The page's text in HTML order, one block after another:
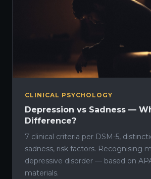
CLINICAL PSYCHOLOGY
Depression vs Sadness —
Difference?
7 clinical criteria per DSM-5,
sadness, risk factors. Recognising
depressive disorder — based on
materials.